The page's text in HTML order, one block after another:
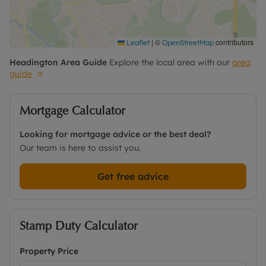
Leaflet | © OpenStreetMap contributors
Headington Area Guide Explore the local area with our area
guide
Mortgage Calculator
Looking for mortgage advice or the best deal?
Our team is here to assist you.
Get free advice
Stamp Duty Calculator
Property Price